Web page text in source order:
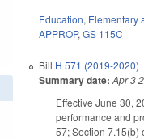
Education, Elementary
APPROP,GS 115C
Bill H 571 (2019-2020)
Summary date: Apr 3
Effective June 30,
performance and
57; Section 7.15(b)